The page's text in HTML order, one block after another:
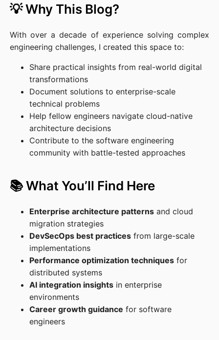
💡 Why This Blog?
With over a decade of experience solving complex
engineering challenges, I created this space to:
Share practical insights from real-world digital
transformations
Document solutions to enterprise-scale
technical problems
Help fellow engineers navigate cloud-native
architecture decisions
Contribute to the software engineering
community with battle-tested approaches
📚 What You’ll Find Here
Enterprise architecture patterns and cloud
migration strategies
DevSecOps best practices from large-scale
implementations
Performance optimization techniques for
distributed systems
AI integration insights in enterprise
environments
Career growth guidance for software
engineers